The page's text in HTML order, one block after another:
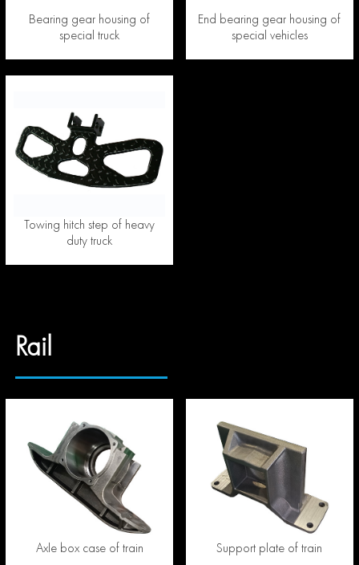
Bearing gear housing of
special truck
End bearing gear housing of
special vehicles
Towing hitch step of heavy
duty truck
Rail
Axle box case of train Support plate of train